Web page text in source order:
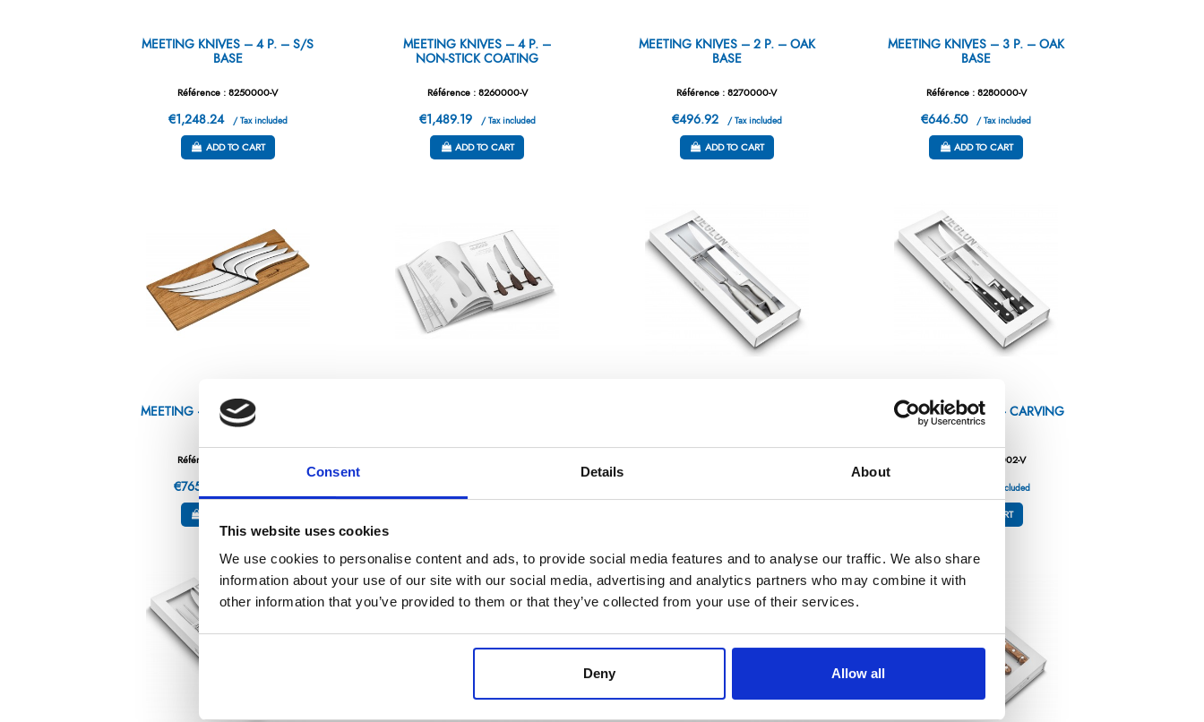
Consent Details About
This website uses cookies
We use cookies to personalise content and ads, to provide social media features and to analyse our traffic. We also share
information about your use of our site with our social media, advertising and analytics partners who may combine it with
other information that you’ve provided to them or that they’ve collected from your use of their services.
Deny Allow all
MEETING KNIVES – 4 P. – S/S
BASE
Référence : 8250000-V
€1,248.24 / Tax included
ADD TO CART
MEETING KNIVES – 4 P. –
NON-STICK COATING
Référence : 8260000-V
€1,489.19 / Tax included
ADD TO CART
MEETING KNIVES – 2 P. – OAK
BASE
Référence : 8270000-V
€496.92 / Tax included
ADD TO CART
MEETING KNIVES – 3 P. – OAK
BASE
Référence : 8280000-V
€646.50 / Tax included
ADD TO CART
MEETING – 4 STEAK KNIVES –
OAK BASE
Référence : 8290000-V
€765.13
GIFTBOX – IDEALE – CARVING
SET 2P
Référence : 8680002-V
/ Tax included
ADD TO CART